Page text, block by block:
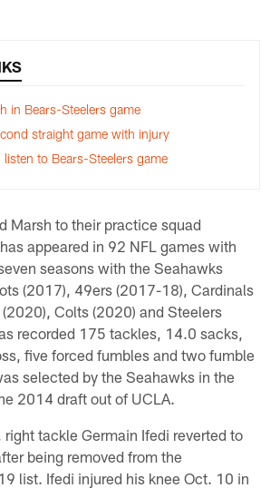
in Bears-Steelers game
straight game with injury
to Bears-Steelers game
Marsh to their practice squad
appeared in 92 NFL games with
seasons with the Seahawks
(2017), 49ers (2017-18), Cardinals
Colts (2020) and Steelers
recorded 175 tackles, 14.0 sacks,
five forced fumbles and two fumble
selected by the Seahawks in the
2014 draft out of UCLA.
right tackle Germain Ifedi reverted to
being removed from the
list. Ifedi injured his knee Oct. 10 in